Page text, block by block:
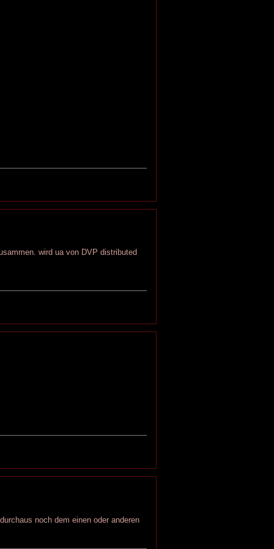
wird ua von DVP distributed
noch dem einen oder anderen